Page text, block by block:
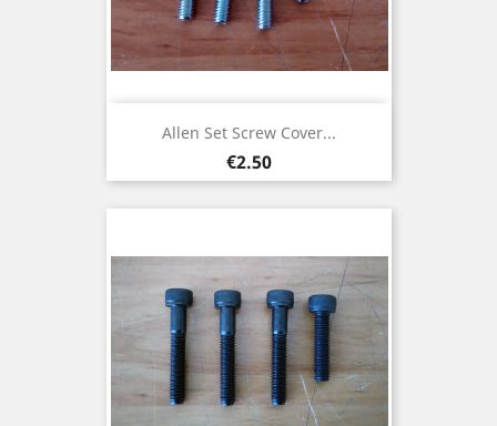
Allen Set Screw Cover...
Price
€2.50